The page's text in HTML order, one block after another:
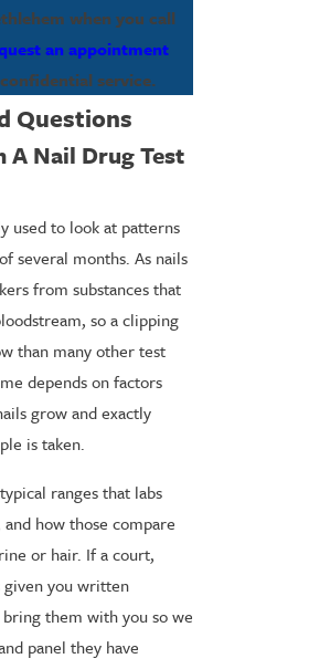
when you call
an appointment
service.
Questions
A Nail Drug Test
used to look at patterns
several months. As nails
from substances that
so a clipping
than many other test
depends on factors
grow and exactly
is taken.
ranges that labs
how those compare
or hair. If a court,
you written
them with you so we
panel they have